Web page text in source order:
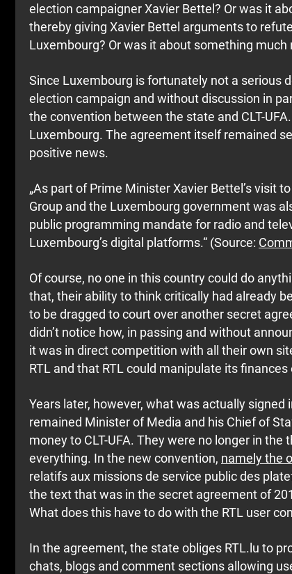
election campaigner Xavier Bettel? Or was it
thereby giving Xavier Bettel arguments to
Luxembourg? Or was it about something
Since Luxembourg is fortunately not a serious
election campaign and without discussion in
the convention between the state and CLT-
Luxembourg. The agreement itself remained
positive news.
„As part of Prime Minister Xavier Bettel’s visit
Group and the Luxembourg government was
public programming mandate for radio and
Luxembourg’s digital platforms.“ (Source:
Of course, no one in this country could do
that, their ability to think critically had already
to be dragged to court over another secret
didn’t notice how, in passing and without
it was in direct competition with all their own
RTL and that RTL could manipulate its
Years later, however, what was actually
remained Minister of Media and his Chief of
money to CLT-UFA. They were no longer in
everything. In the new convention, namely the
relatifs aux missions de service public des
the text that was in the secret agreement of
What does this have to do with the RTL user
In the agreement, the state obliges RTL.lu to
chats, blogs and comment sections allowing